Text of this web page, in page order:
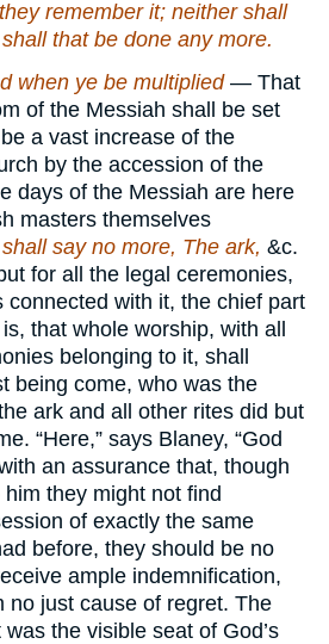
remember it; neither shall
thatbe done any more.
when ye be multiplied — That
of the Messiah shall be set
a vast increase of the
by the accession of the
days of the Messiah are here
masters themselves
say no more, The ark, &c.
for all the legal ceremonies,
connected with it, the chief part
that whole worship, with all
belonging to it, shall
being come, who was the
ark and all other rites did but
“Here,” says Blaney, “God
an assurance that, though
they might not find
of exactly the same
before, they should be no
ample indemnification,
no just cause of regret. The
the visible seat of God’s